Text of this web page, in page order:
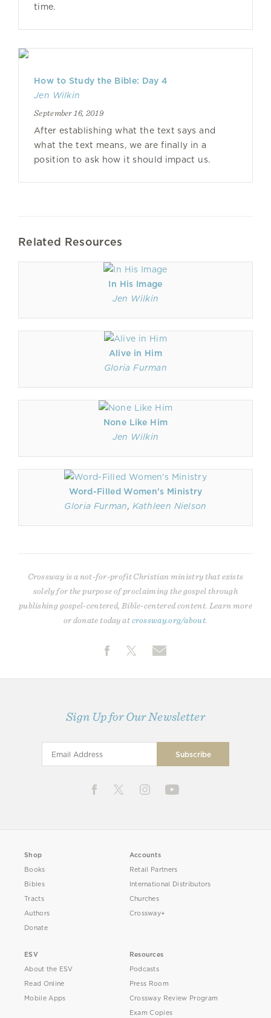
time.
How to Study the Bible: Day 4
Jen Wilkin
September 16, 2019
After establishing what the text says and
what the text means, we are finally in a
position to ask how it should impact us.
Related Resources
In His Image
Jen Wilkin
Alive in Him
Gloria Furman
None Like Him
Jen Wilkin
Word-Filled Women's Ministry
Gloria Furman, Kathleen Nielson
Crossway is a not-for-profit Christian ministry that exists
solely for the purpose of proclaiming the gospel through
publishing gospel-centered, Bible-centered content. Learn more
or donate today atcrossway.org/about
Sign Up for Our Newsletter
Shop
Books
Bibles
Tracts
Authors
Donate
Accounts
Retail Partners
International Distributors
Churches
Crossway+
ESV
About the ESV
Read Online
Mobile Apps
Resources
Podcasts
Press Room
Crossway Review Program
Exam Copies